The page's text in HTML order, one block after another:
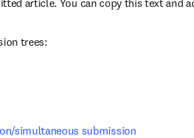
article. You can copy this text and
trees:
simultaneous submission